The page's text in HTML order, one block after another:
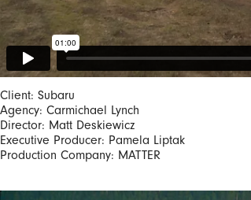
Client: Subaru
Agency: Carmichael Lynch
Director: Matt Deskiewicz
Executive Producer: Pamela Liptak
Production Company: MATTER